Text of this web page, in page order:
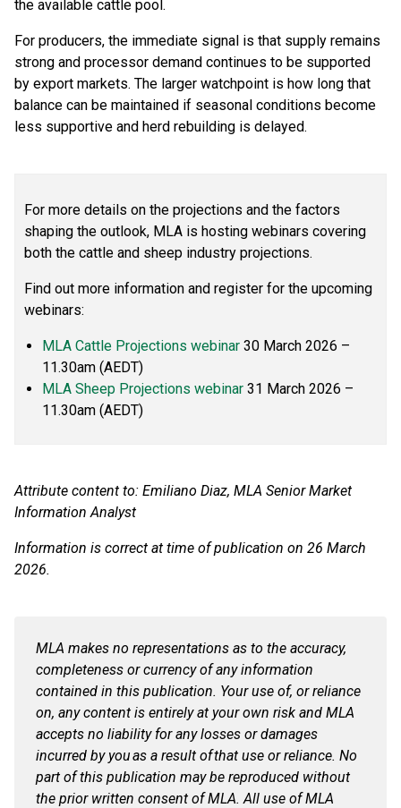
the available cattle pool.
For producers, the immediate signal is that supply remains
strong and processor demand continues to be supported
by export markets. The larger watchpoint is how long that
balance can be maintained if seasonal conditions become
less supportive and herd rebuilding is delayed.
For more details on the projections and the factors
shaping the outlook, MLA is hosting webinars covering
both the cattle and sheep industry projections.
Find out more information and register for the upcoming
webinars:
MLA Cattle Projections webinar 30 March 2026 –
11.30am (AEDT)
MLA Sheep Projections webinar 31 March 2026 –
11.30am (AEDT)
Attribute content to: Emiliano Diaz, MLA Senior Market
Information Analyst
Information is correct at time of publication on 26 March
2026.
MLA makes no representations as to the accuracy,
completeness or currency of any information
contained in this publication. Your use of, or reliance
on, any content is entirely at your own risk and MLA
accepts no liability for any losses or damages
incurred by youas a result ofthat use or reliance. No
part of this publication may be reproduced without
the prior written consent of MLA. All use of MLA